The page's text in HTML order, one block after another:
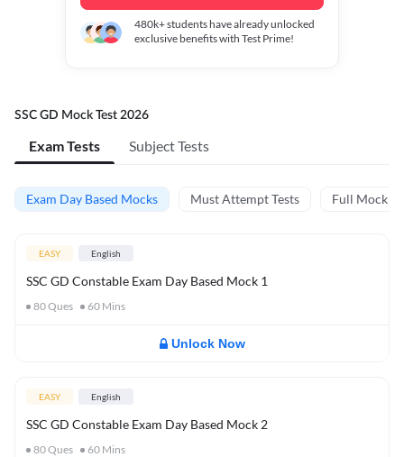
480k+students have already unlocked
exclusive benefits with Test Prime!
SSC GD Mock Test 2026
Exam Tests Subject Tests
Exam Day Based Mocks Must Attempt Tests Full Mock
EASY English
SSC GD Constable Exam Day Based Mock 1
80Ques 60 Mins
Unlock Now
EASY English
SSC GD Constable Exam Day Based Mock 2
80Ques 60 Mins